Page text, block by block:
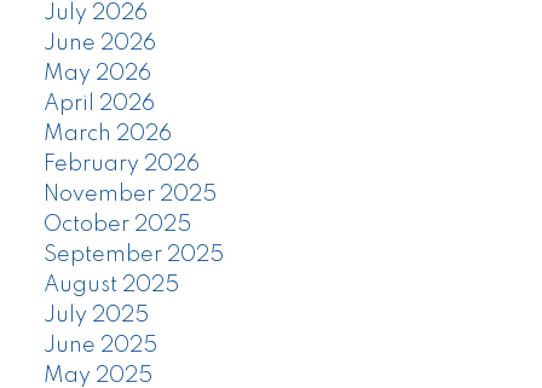
July 2026
June 2026
May 2026
April 2026
March 2026
February 2026
November 2025
October 2025
September 2025
August 2025
July 2025
June 2025
May 2025